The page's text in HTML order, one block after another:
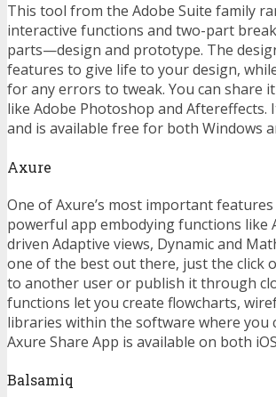
This tool from the Adobe Suite family
interactive functions and two-part
parts—design and prototype. The
features to give life to your design,
for any errors to tweak. You can share
like Adobe Photoshop and
and is available free for both Windows
Axure
One of Axure’s most important
powerful app embodying functions like
driven Adaptive views, Dynamic and
one of the best out there, just the click
to another user or publish it through
functions let you create flowcharts,
libraries within the software where you
Axure Share App is available on both
Balsamiq